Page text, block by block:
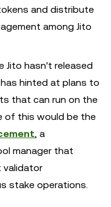
and distribute
among Jito
Jito hasn't released
hinted at plans to
that can run on the
of this would be the
, a
manager that
validator
stake operations.